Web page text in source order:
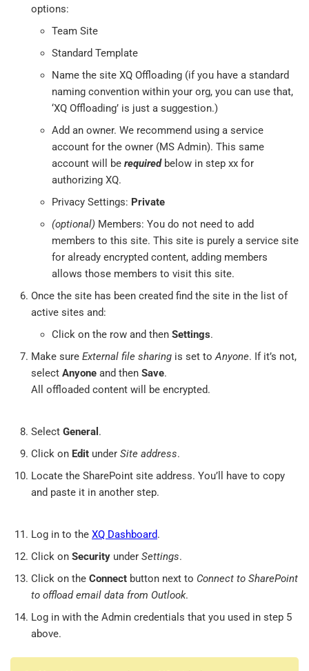
options:
Team Site
Standard Template
Name the site XQ Offloading (if you have a standard
naming convention within your org, you can use that,
‘XQ Offloading’ is just a suggestion.)
Add an owner. We recommend using a service
account for the owner (MS Admin). This same
account will be requiredbelow in step xx for
authorizing XQ.
Privacy Settings: Private
(optional) Members: You do not need to add
members to this site. This site is purely a service site
for already encrypted content, adding members
allows those members to visit this site.
Once the site has been created find the site in the list of
active sites and:
Click on the row and then Settings.
Make sure External file sharing is set toAnyone. If it’s not,
select Anyone and then Save.
All offloaded content will be encrypted.
Select General .
Click on Edit under Site address.
Locate the SharePoint site address. You’ll have to copy
and paste it in another step.
Log in to the XQ Dashboard.
Click on Security under Settings.
Click on the Connect button next to Connect to SharePoint
to offload email data from Outlook.
Log in with the Admin credentials that you used in step 5
above.